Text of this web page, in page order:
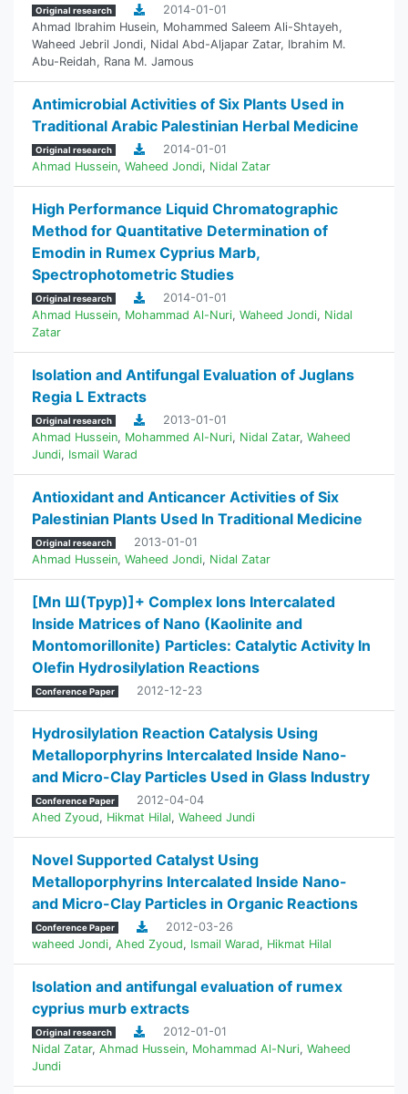
Original research
2014-01-01
Ahmad Ibrahim Husein, Mohammed Saleem Ali-Shtayeh,
Waheed Jebril Jondi, Nidal Abd-Aljapar Zatar, Ibrahim M.
Abu-Reidah, Rana M. Jamous
Antimicrobial Activities of Six Plants Used in
Traditional Arabic Palestinian Herbal Medicine
Original research
2014-01-01
Ahmad Hussein, Waheed Jondi, Nidal Zatar
High Performance Liquid Chromatographic
Method for Quantitative Determination of
Emodin in Rumex Cyprius Marb,
Spectrophotometric Studies
Original research
2014-01-01
Ahmad Hussein, Mohammad Al-Nuri, Waheed Jondi, Nidal
Zatar
Isolation and Antifungal Evaluation of Juglans
Regia L Extracts
Original research
2013-01-01
Ahmad Hussein, Mohammed Al-Nuri, Nidal Zatar, Waheed
Jundi, Ismail Warad
Antioxidant and Anticancer Activities of Six
Palestinian Plants Used In Traditional Medicine
Original research
2013-01-01
Ahmad Hussein, Waheed Jondi, Nidal Zatar
[Mn Ш(Tpyp)]+ Complex Ions Intercalated
Inside Matrices of Nano (Kaolinite and
Montomorillonite) Particles: Catalytic Activity In
Olefin Hydrosilylation Reactions
Conference Paper 2012-12-23
Hydrosilylation Reaction Catalysis Using
Metalloporphyrins Intercalated Inside Nano-
and Micro-Clay Particles Used in Glass Industry
Conference Paper
2012-04-04
Ahed Zyoud, Hikmat Hilal, Waheed Jundi
Novel Supported Catalyst Using
Metalloporphyrins Intercalated Inside Nano-
and Micro-Clay Particles in Organic Reactions
Conference Paper
2012-03-26
waheed Jondi, Ahed Zyoud, Ismail Warad, Hikmat Hilal
Isolation and antifungal evaluation of rumex
cyprius murb extracts
Original research
2012-01-01
Nidal Zatar, Ahmad Hussein, Mohammad Al-Nuri, Waheed
Jundi